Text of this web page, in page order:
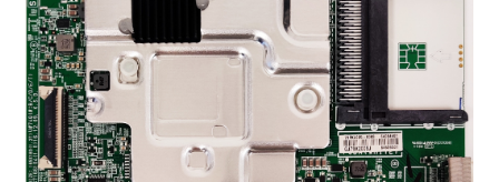
Refund Request Form
Refund Request Form
Refunds and Returns